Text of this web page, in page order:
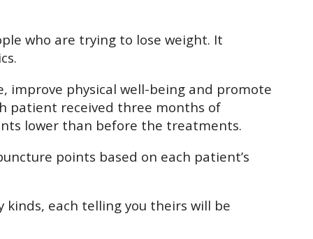
who are trying to lose weight. It
improve physical well-being and promote
patient received three months of
lower than before the treatments.
points based on each patient’s
each telling you theirs will be